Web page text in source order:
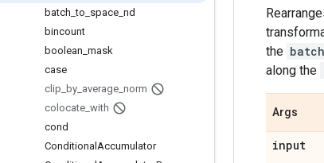
batch _to space nd
bincount
boolean mask
case
clip by average norm
colocate with
cond
Conditional Accumulator
the batch
along the
Args
input